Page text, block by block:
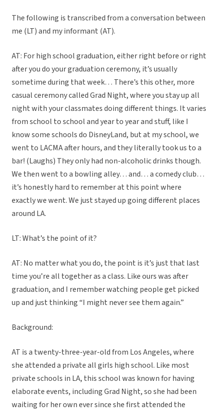
The following is transcribed from a conversation between
me (LT) and my informant (AT).
AT: For high school graduation, either right before or right
after you do your graduation ceremony, it’s usually
sometime during that week… There’s this other, more
casual ceremony called Grad Night, where you stay up all
night with your classmates doing different things. It varies
from school to school and year to year and stuff, like I
know some schools do DisneyLand, but at my school, we
went to LACMA after hours, and they literally took us to a
bar! (Laughs) They only had non-alcoholic drinks though.
We then went to a bowling alley… and… a comedy club…
it’s honestly hard to remember at this point where
exactly we went. We just stayed up going different places
around LA.
LT: What’s the point of it?
AT: No matter what you do, the point is it’s just that last
time you’re all together as a class. Like ours was after
graduation, and I remember watching people get picked
up and just thinking “I might never see them again.”
Background:
AT is a twenty-three-year-old from Los Angeles, where
she attended a private all girls high school. Like most
private schools in LA, this school was known for having
elaborate events, including Grad Night, so she had been
waiting for her own ever since she first attended the